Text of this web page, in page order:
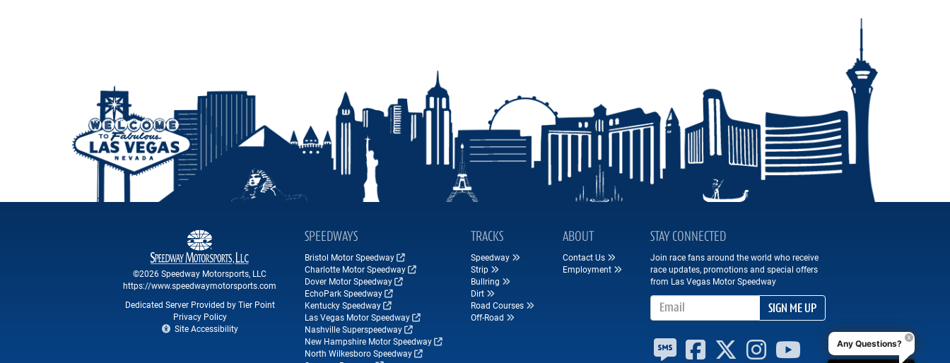
©2026 Speedway Motorsports, LLC
https://www.speedwaymotorsports.com
Dedicated Server Provided by Tier Point
Privacy Policy
Site Accessibility
SPEEDWAYS
Bristol Motor Speedway
Charlotte Motor Speedway
Dover Motor Speedway
EchoPark Speedway
Kentucky Speedway
Las Vegas Motor Speedway
Nashville Superspeedway
New Hampshire Motor Speedway
North Wilkesboro Speedway
TRACKS
Speedway
Strip
Bullring
Dirt
Road Courses
Off-Road
ABOUT
Contact Us
Employment
STAY CONNECTED
Join race fans around the world who receive
race updates, promotions and special offers
from Las Vegas Motor Speedway
Email Address
SIGN ME UP
Any Questions?